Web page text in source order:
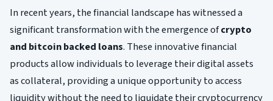
In recent years, the financial landscape has witnessed a
significant transformation with the emergence ofcrypto
and bitcoin backed loans. These innovative financial
products allow individuals to leverage their digital assets
as collateral, providing a unique opportunity to access